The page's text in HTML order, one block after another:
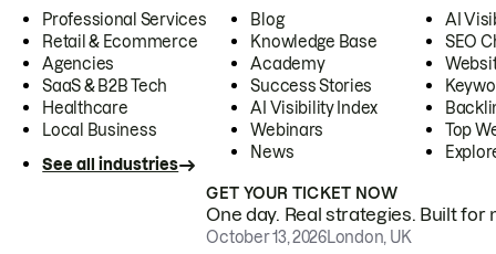
Professional Services
Retail & Ecommerce
Agencies
SaaS & B2B Tech
Healthcare
Local Business
See all industries
Blog
Knowledge Base
Academy
Success Stories
AI Visibility Index
Webinars
News
AI
SEO
Top
GET YOUR TICKET NOW
One day. Real strategies. Built
October 13, 2026London, UK